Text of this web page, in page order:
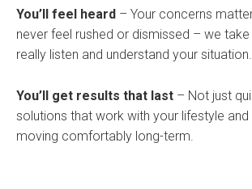
You’ll feel heard – Your concerns
never feel rushed or dismissed – we
really listen and understand your situation.
You’ll get results that last – Not just
solutions that work with your lifestyle and
moving comfortably long-term.